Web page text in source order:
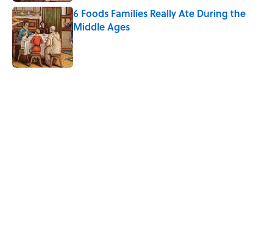
6 Foods Families Really Ate During the
Middle Ages
Published by on Invalid Date